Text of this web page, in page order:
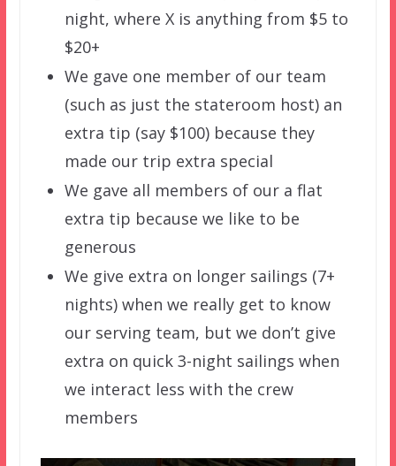
night, where X is anything from $5 to
$20+
We gave one member of our team
(such as just the stateroom host) an
extra tip (say $100) because they
made our trip extra special
We gave all members of our a flat
extra tip because we like to be
generous
We give extra on longer sailings (7+
nights) when we really get to know
our serving team, but we don’t give
extra on quick 3-night sailings when
we interact less with the crew
members